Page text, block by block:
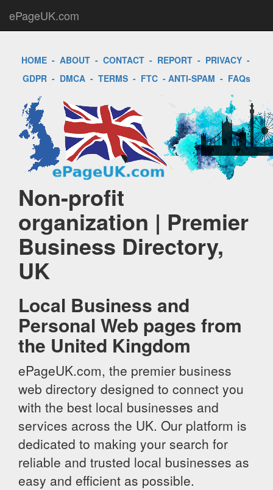
ePageUK.com
HOME- ABOUT- CONTACT- REPORT- PRIVACY-
GDPR - DMCA - TERMS - FTC - ANTI-SPAM - FAQs
Non-profit
organization | Premier
Business Directory,
UK
Local Business and
Personal Web pages from
the United Kingdom
ePageUK.com, the premier business
web directory designed to connect you
with the best local businesses and
services across the UK. Our platform is
dedicated to making your search for
reliable and trusted local businesses as
easy and efficient as possible.